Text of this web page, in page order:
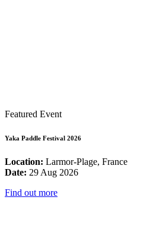
Featured Event
Yaka Paddle Festival 2026
Location: Larmor-Plage, France
Date: 29 Aug 2026
Find out more